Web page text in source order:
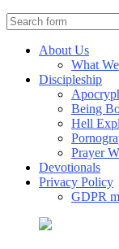
About Us
What
Discipleship
Being
Hell
Prayer
Devotionals
Privacy Policy
GDPR